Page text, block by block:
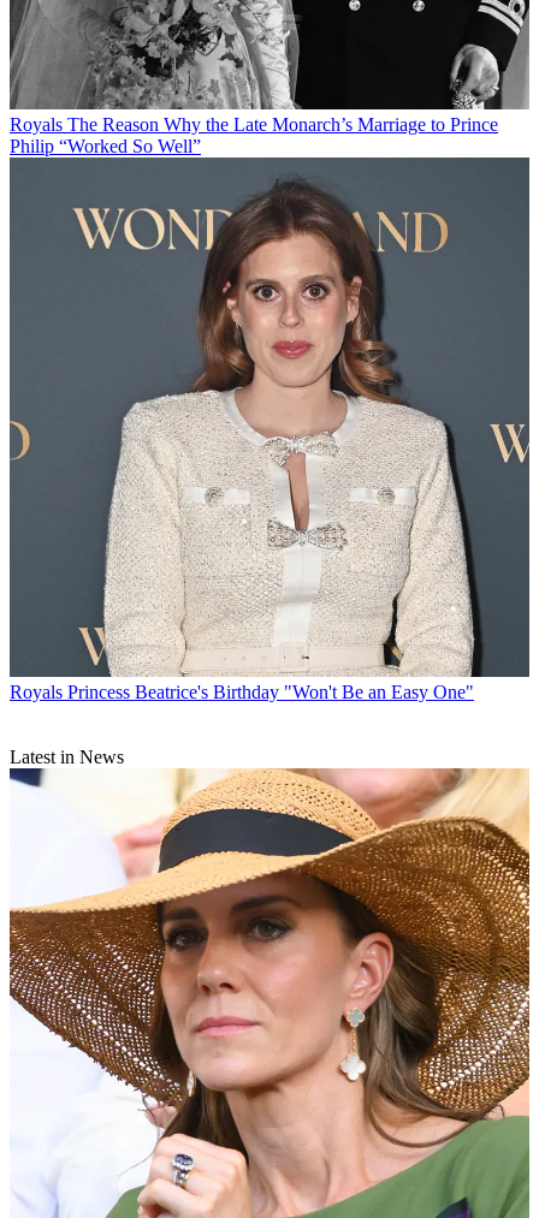
Royals The Reason Why the Late Monarch’s Marriage to Prince
Philip “Worked So Well”
Royals Princess Beatrice's Birthday "Won't Be an Easy One"
Latest in News